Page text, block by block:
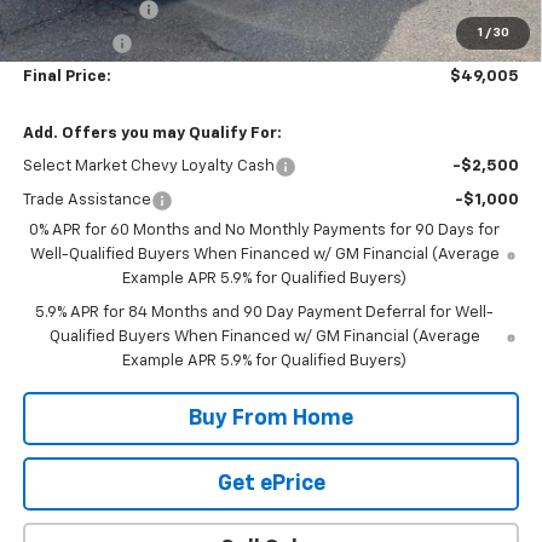
1 / 30
Customer Cash
-$2,000
Bonus Cash -$750
Final Price: $49,005
Add. Offers you may Qualify For:
Select Market Chevy Loyalty Cash -$2,500
Trade Assistance
-$1,000
0% APR for 60 Months and No Monthly Payments for 90 Days for
Well-Qualified Buyers When Financed w/ GM Financial (Average
Example APR 5.9% for Qualified Buyers)
5.9% APR for 84 Months and 90 Day Payment Deferral for Well-
Qualified Buyers When Financed w/ GM Financial (Average
Example APR 5.9% for Qualified Buyers)
Buy From Home
Get ePrice